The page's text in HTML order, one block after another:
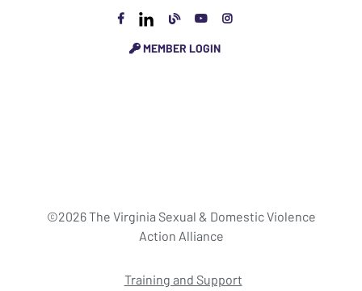
MEMBER LOGIN
©2026 The Virginia Sexual & Domestic Violence
Action Alliance
Training and Support